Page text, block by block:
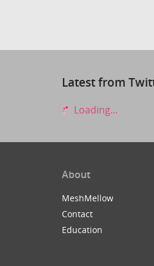
Latest from
Loading...
About
MeshMellow
Contact
Education